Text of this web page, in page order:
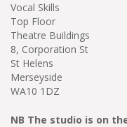
Vocal Skills
Top Floor
Theatre Buildings
8, Corporation St
St Helens
Merseyside
WA10 1DZ
NB The studio is on